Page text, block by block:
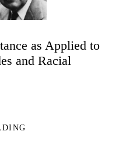
as Applied to
and Racial